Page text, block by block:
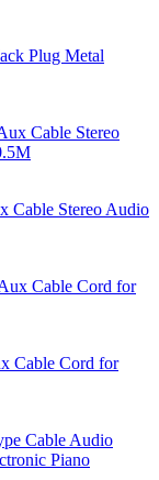
Plug Metal
Cable Stereo Audio
Cable Cord for